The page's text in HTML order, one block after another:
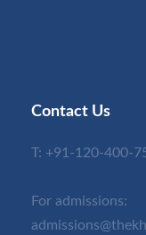
Contact Us
T: +91-120-400-
For admissions: